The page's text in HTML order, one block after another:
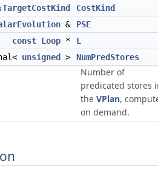
CostKind
&
PSE
const Loop *
L
unsigned > NumPredStores
Number of
predicated stores
the VPlan,
on demand.